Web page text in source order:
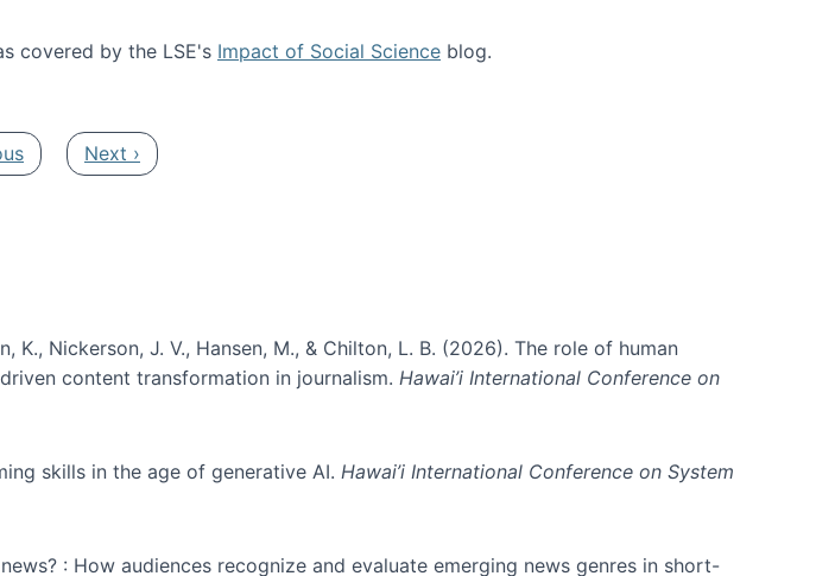
covered by the LSE's Impact of Social Science blog.
page Next page
Next ›
K., Nickerson, J. V., Hansen, M., & Chilton, L. B. (2026). The role of human
content transformation in journalism. Hawai’i International Conference on
skills in the age of generative AI. Hawai’i International Conference on System
: How audiences recognize and evaluate emerging news genres in short-